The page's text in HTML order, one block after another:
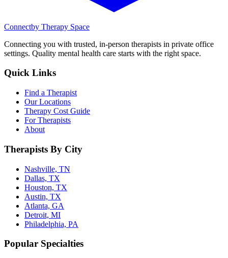
Connectby Therapy Space
Connecting you with trusted, in-person therapists in private office
settings. Quality mental health care starts with the right space.
Quick Links
Find a Therapist
Our Locations
Therapy Cost Guide
For Therapists
About
Therapists By City
Nashville, TN
Dallas, TX
Houston, TX
Austin, TX
Atlanta, GA
Detroit, MI
Philadelphia, PA
Popular Specialties